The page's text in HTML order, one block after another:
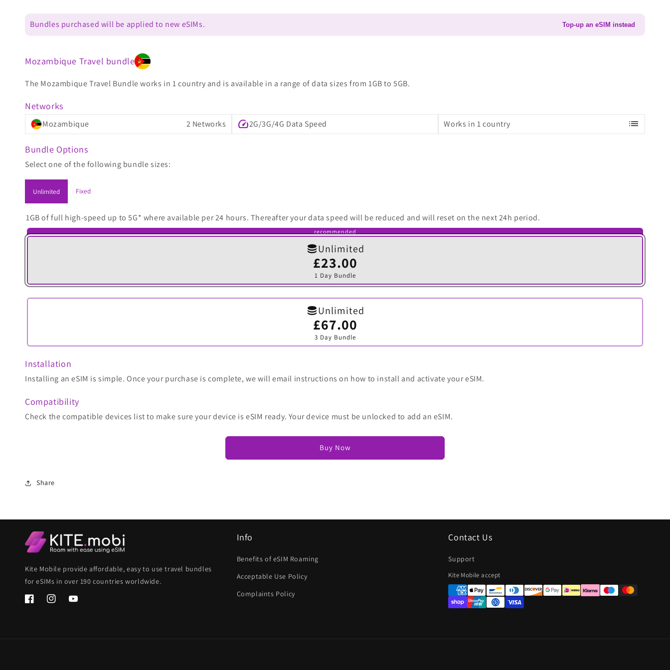
Bundles purchased will be applied to new eSIMs. Top-up an eSIM instead
Mozambique Travel bundle
The Mozambique Travel Bundle works in 1 country and is available in a range of data sizes from 1GB to 5GB.
Networks
Mozambique 2 Networks speed2G/3G/4G Data Speed Works in 1 country list
Bundle Options
Select one of the following bundle sizes:
Unlimited Fixed
1GB of full high-speed up to 5G* where available per 24 hours. Thereafter your data speed will be reduced and will reset on the next 24h period.
recommended
Unlimited
£23.00
1 Day Bundle
Variant
sold
out
or
Unlimited
£67.00
3 Day Bundle
Variant
sold
out
or
Installation
Installing an eSIM is simple. Once your purchase is complete, we will email instructions on how to install and activate your eSIM.
Compatibility
Check the compatible devices list to make sure your device is eSIM ready. Your device must be unlocked to add an eSIM.
Buy Now
Share
Kite Mobile provide affordable, easy to use travel bundles
for eSIMs in over 190 countries worldwide.
FacebookInstagramYouTube
Info
Benefits of eSIM Roaming
Acceptable Use Policy
Complaints Policy
Contact Us
Support
Kite Mobile acceptPayment
methods